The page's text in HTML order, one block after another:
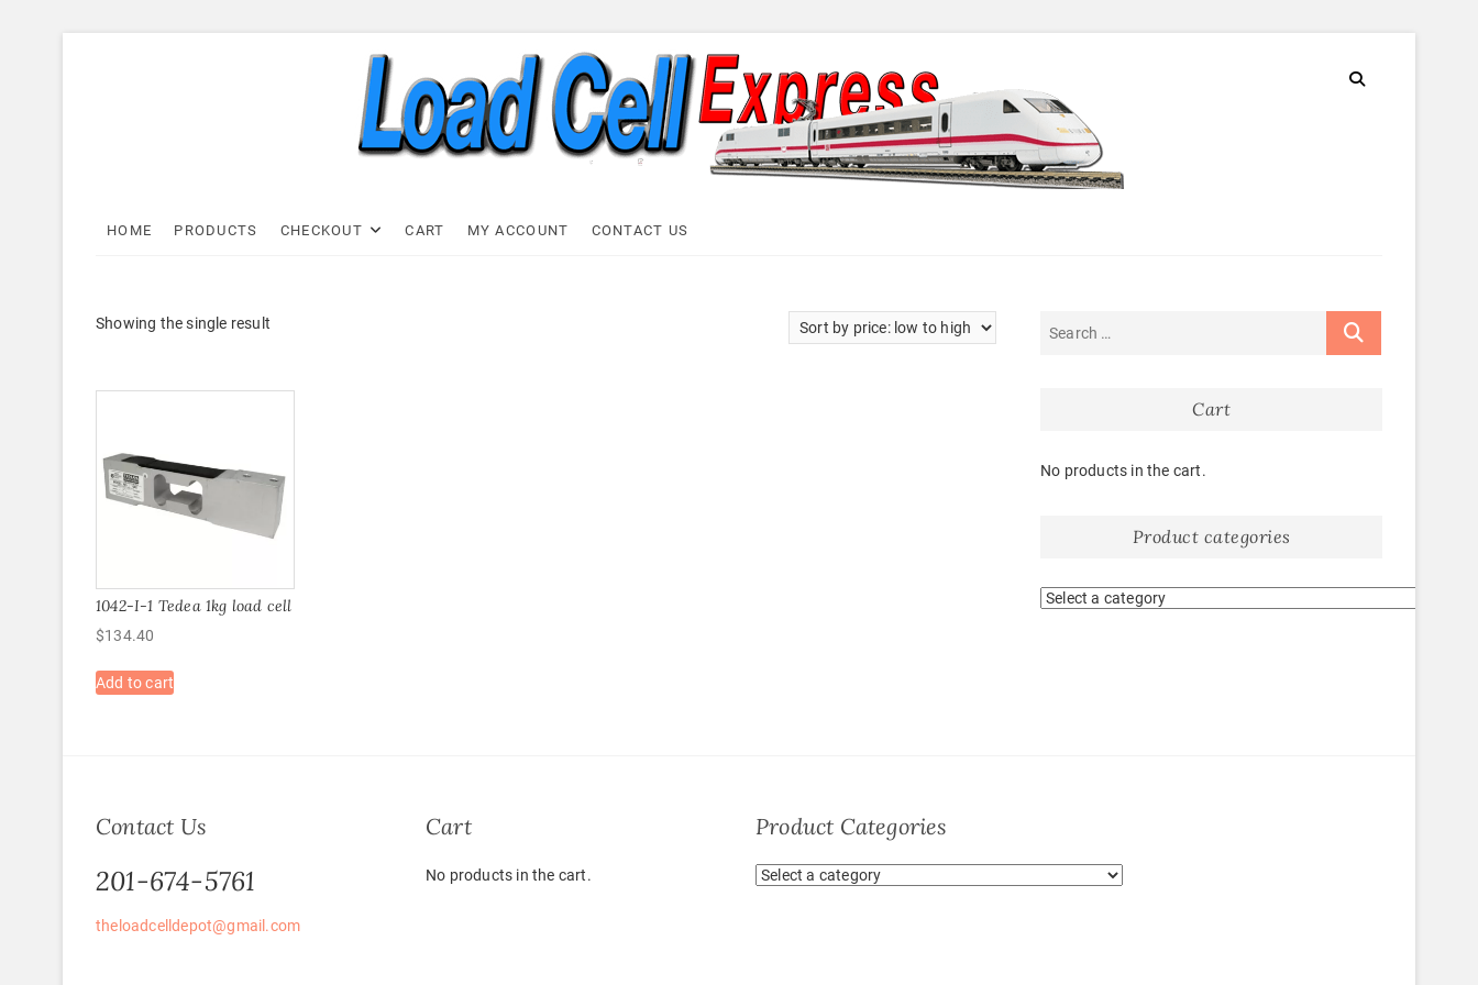
Load Cell Express
HOME PRODUCTS CHECKOUT CART MY ACCOUNT CONTACT US
Showing the single result
1042-I-1 Tedea 1kg load cell
$134.40
Add to cart
Cart
No products in the cart.
Product categories
Contact Us
201-674-5761
theloadcelldepot@gmail.com
Cart
No products in the cart.
Product Categories